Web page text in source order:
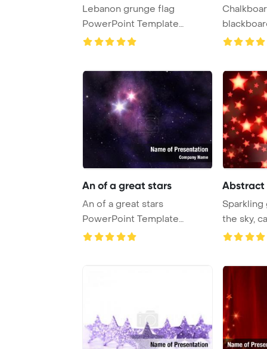
Lebanon grunge flag
PowerPoint Template
An of a great stars
An of a great stars
PowerPoint Template
Background.
Abstract
the sky,
glow